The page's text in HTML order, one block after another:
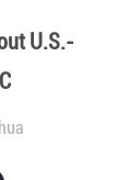
U.S.-